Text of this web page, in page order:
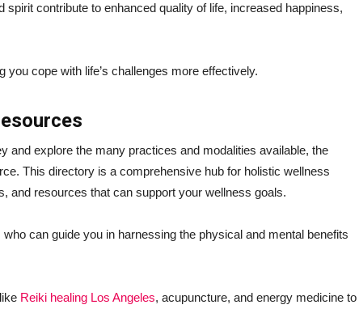
contribute to enhanced quality of life, increased happiness,
cope with life’s challenges more effectively.
and explore the many practices and modalities available, the
This directory is a comprehensive hub for holistic wellness
and resources that can support your wellness goals.
can guide you in harnessing the physical and mental benefits
Reiki healing Los Angeles, acupuncture, and energy medicine to